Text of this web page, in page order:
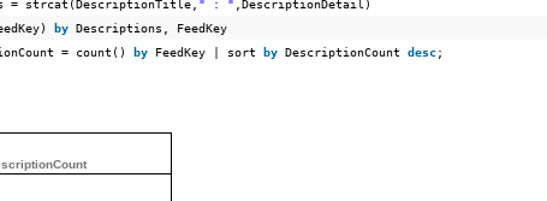
= strcat(DescriptionTitle, " : " ,DescriptionDetail)
by Descriptions, FeedKey
= count () by FeedKey | sort by DescriptionCount desc;